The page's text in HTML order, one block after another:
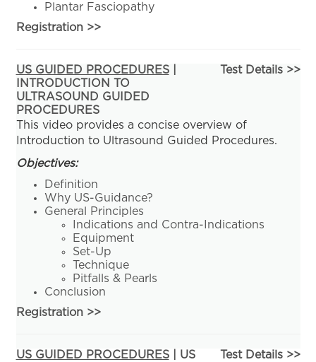
Plantar Fasciopathy
Registration>>
US GUIDED PROCEDURES|
INTRODUCTION TO
ULTRASOUND GUIDED
PROCEDURES
Test Details >>
This video provides a concise overview of
Introduction to Ultrasound Guided Procedures.
Objectives:
Definition
Why US-Guidance?
General Principles
Indications and Contra-Indications
Equipment
Set-Up
Technique
Pitfalls & Pearls
Conclusion
Registration>>
US GUIDED PROCEDURES| US
Test Details >>